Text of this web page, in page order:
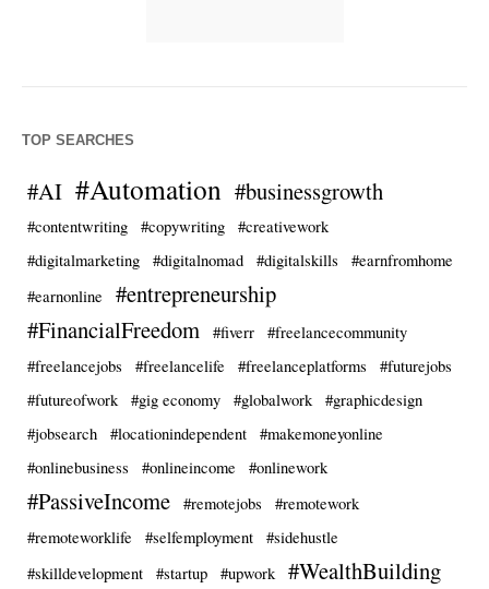
TOP SEARCHES
#AI #Automation #businessgrowth
#contentwriting #copywriting
#creativework
#digitalmarketing
#digitalnomad #digitalskills
#earnfromhome
#earnonline
#entrepreneurship
#FinancialFreedom
#fiverr
#freelancecommunity
#freelancejobs
#freelancelife #freelanceplatforms
#futurejobs
#futureofwork
#gig economy #globalwork
#graphicdesign
#jobsearch
#locationindependent
#makemoneyonline
#onlinebusiness
#onlineincome #onlinework
#PassiveIncome #remotejobs
#remotework
#remoteworklife
#selfemployment
#sidehustle
#skilldevelopment
#startup #upwork #WealthBuilding